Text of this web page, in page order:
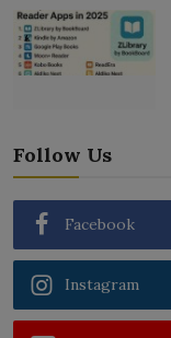
Follow Us
Facebook
Instagram